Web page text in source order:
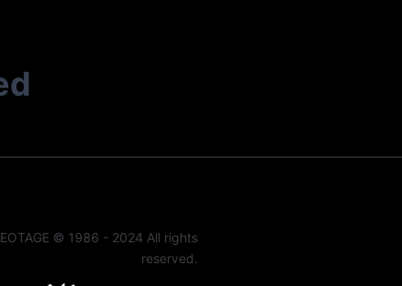
© 1986 - 2024 All rights
reserved.